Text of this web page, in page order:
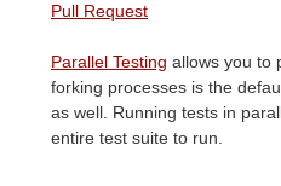
Pull Request
Parallel Testing allows you to
forking processes is the
as well. Running tests in
entire test suite to run.